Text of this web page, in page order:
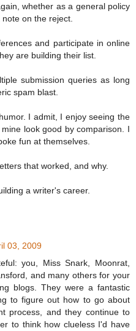
whether as a general policy
on the reject.
and participate in online
are building their list.
submission queries as long
spam blast.
I admit, I enjoy seeing the
look good by comparison. I
fun at themselves.
that worked, and why.
a writer's career.
03, 2009
you, Miss Snark, Moonrat,
and many others for your
blogs. They were a fantastic
to figure out how to go about
process, and they continue to
to think how clueless I'd have